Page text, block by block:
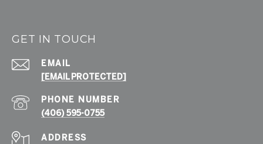
GET IN TOUCH
EMAIL
[EMAIL PROTECTED]
PHONE NUMBER
(406) 595-0755
ADDRESS